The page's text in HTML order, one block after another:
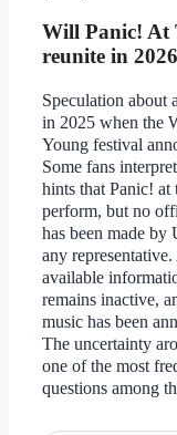
Will Panic! At
reunite in
Speculation about
in 2025 when the
Young festival
Some fans
hints that Panic!
perform, but no
has been made
any
available
remains inactive,
music has been
The uncertainty
one of the most
questions among